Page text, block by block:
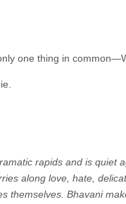
one thing in
rapids and is quiet
along love, hate,
themselves. Bhavani